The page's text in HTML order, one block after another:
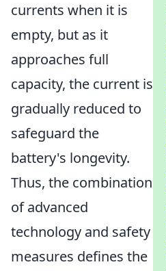
currents when it is
empty, but as it
approaches full
capacity, the current is
gradually reduced to
safeguard the
battery's longevity.
Thus, the combination
of advanced
technology and safety
measures defines the